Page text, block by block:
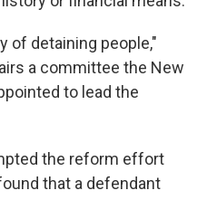
of detaining people,"
a committee the New
to lead the
the reform effort
that a defendant